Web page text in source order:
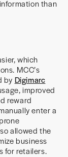
than
which
MCC’s
by Digimarc
improved
reward
enter a
allowed the
business
for retailers.